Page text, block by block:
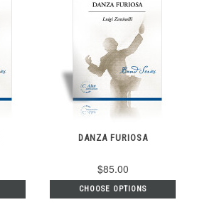
DANZA FURIOSA
$85.00
CHOOSE OPTIONS